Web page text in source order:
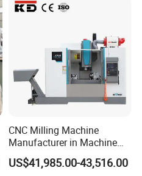
CNC Milling Machine
Manufacturer in Machine
Tools Business for 66 Years
US$41,985.00-43,516.00